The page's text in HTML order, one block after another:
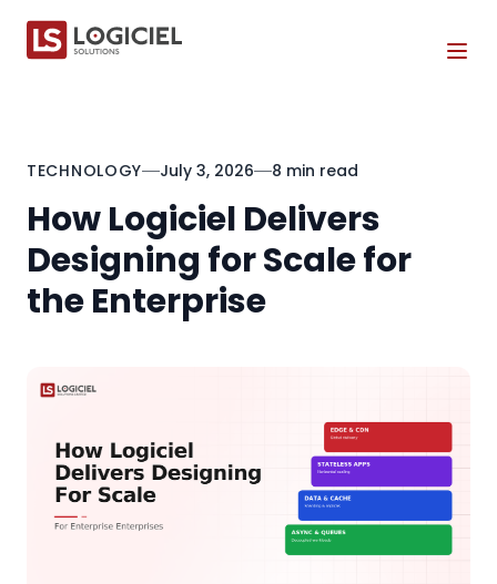
TECHNOLOGY July 3, 2026 8 min read
How Logiciel Delivers
Designing for Scale for
the Enterprise